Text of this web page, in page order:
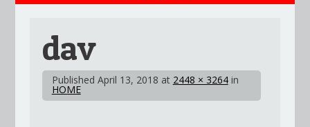
dav
Published April 13, 2018 at 2448 × 3264in
HOME